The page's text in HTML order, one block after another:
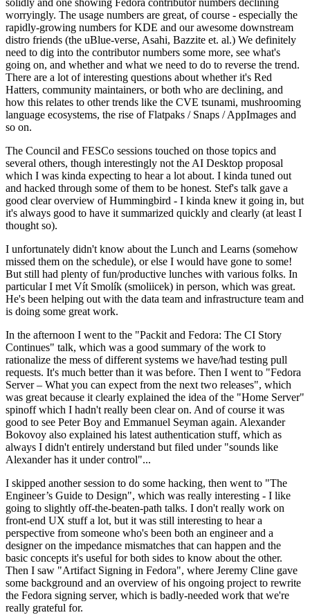
solidly and one showing Fedora contributor numbers declining
worryingly. The usage numbers are great, of course - especially the
rapidly-growing numbers for KDE and our awesome downstream
distro friends (the uBlue-verse, Asahi, Bazzite et. al.) We definitely
need to dig into the contributor numbers some more, see what's
going on, and whether and what we need to do to reverse the trend.
There are a lot of interesting questions about whether it's Red
Hatters, community maintainers, or both who are declining, and
how this relates to other trends like the CVE tsunami, mushrooming
language ecosystems, the rise of Flatpaks / Snaps / AppImages and
so on.
The Council and FESCo sessions touched on those topics and
several others, though interestingly not the AI Desktop proposal
which I was kinda expecting to hear a lot about. I kinda tuned out
and hacked through some of them to be honest. Stef's talk gave a
good clear overview of Hummingbird - I kinda knew it going in, but
it's always good to have it summarized quickly and clearly (at least I
thought so).
I unfortunately didn't know about the Lunch and Learns (somehow
missed them on the schedule), or else I would have gone to some!
But still had plenty of fun/productive lunches with various folks. In
particular I met Vít Smolík (smoliicek) in person, which was great.
He's been helping out with the data team and infrastructure team and
is doing some great work.
In the afternoon I went to the "Packit and Fedora: The CI Story
Continues" talk, which was a good summary of the work to
rationalize the mess of different systems we have/had testing pull
requests. It's much better than it was before. Then I went to "Fedora
Server – What you can expect from the next two releases", which
was great because it clearly explained the idea of the "Home Server"
spinoff which I hadn't really been clear on. And of course it was
good to see Peter Boy and Emmanuel Seyman again. Alexander
Bokovoy also explained his latest authentication stuff, which as
always I didn't entirely understand but filed under "sounds like
Alexander has it under control"...
I skipped another session to do some hacking, then went to "The
Engineer’s Guide to Design", which was really interesting - I like
going to slightly off-the-beaten-path talks. I don't really work on
front-end UX stuff a lot, but it was still interesting to hear a
perspective from someone who's been both an engineer and a
designer on the impedance mismatches that can happen and the
basic concepts it's useful for both sides to know about the other.
Then I saw "Artifact Signing in Fedora", where Jeremy Cline gave
some background and an overview of his ongoing project to rewrite
the Fedora signing server, which is badly-needed work that we're
really grateful for.